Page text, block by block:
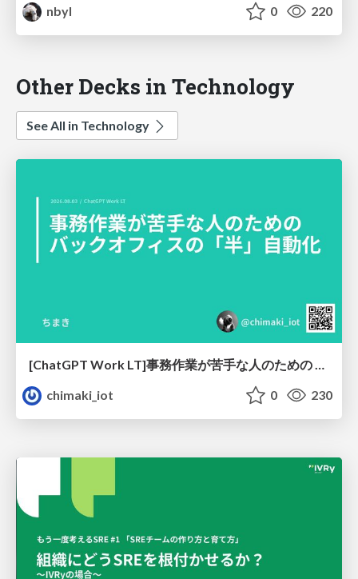
nbyl
0 220
Other Decks in Technology
See All in Technology
chimaki_iot
0 230